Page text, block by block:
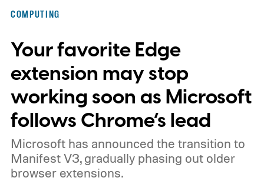
COMPUTING
Your favorite Edge
extension may stop
working soon as Microsoft
follows Chrome’s lead
Microsoft has announced the transition to
Manifest V3, gradually phasing out older
browser extensions.